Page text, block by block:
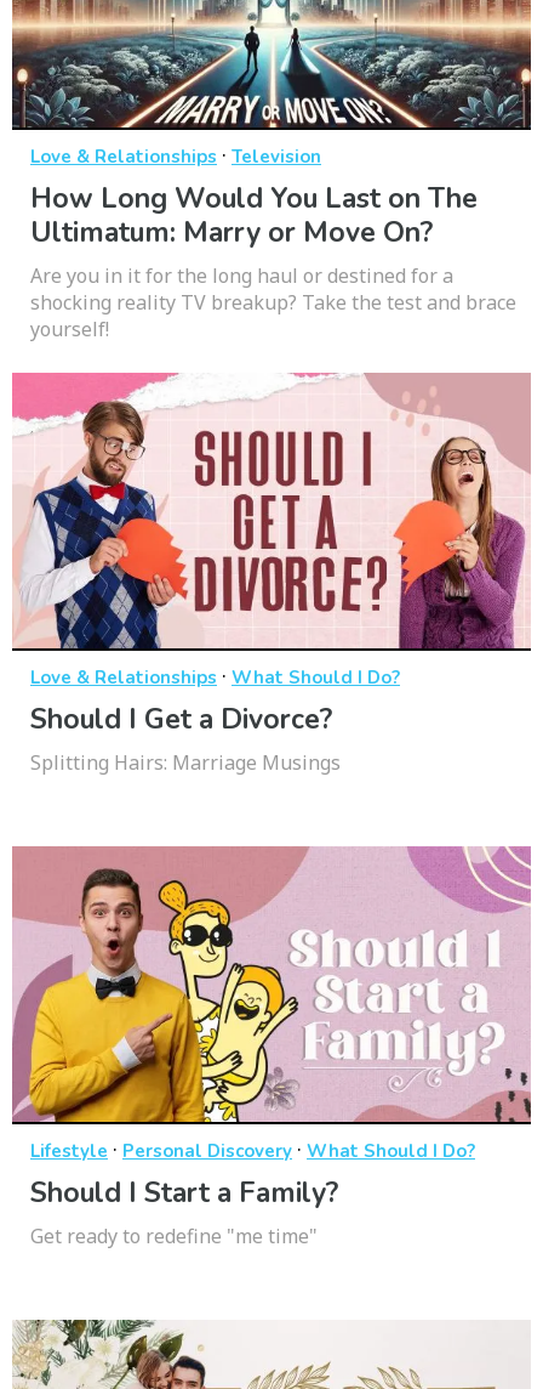
Love & Relationships · Television
How Long Would You Last on The
Ultimatum: Marry or Move On?
Are you in it for the long haul or destined for a
shocking reality TV breakup? Take the test and brace
yourself!
Love & Relationships · What Should I Do?
Should I Get a Divorce?
Splitting Hairs: Marriage Musings
Lifestyle · Personal Discovery · What Should I Do?
Should I Start a Family?
Get ready to redefine "me time"